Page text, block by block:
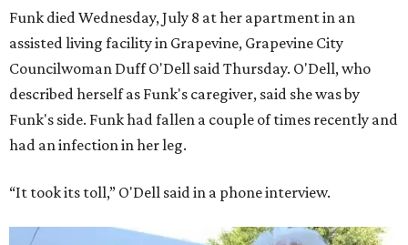
Funk died Wednesday, July 8 at her apartment in an
assisted living facility in Grapevine, Grapevine City
Councilwoman Duff O'Dell said Thursday. O'Dell, who
described herself as Funk's caregiver, said she was by
Funk's side. Funk had fallen a couple of times recently and
had an infection in her leg.
“It took its toll,” O'Dell said in a phone interview.